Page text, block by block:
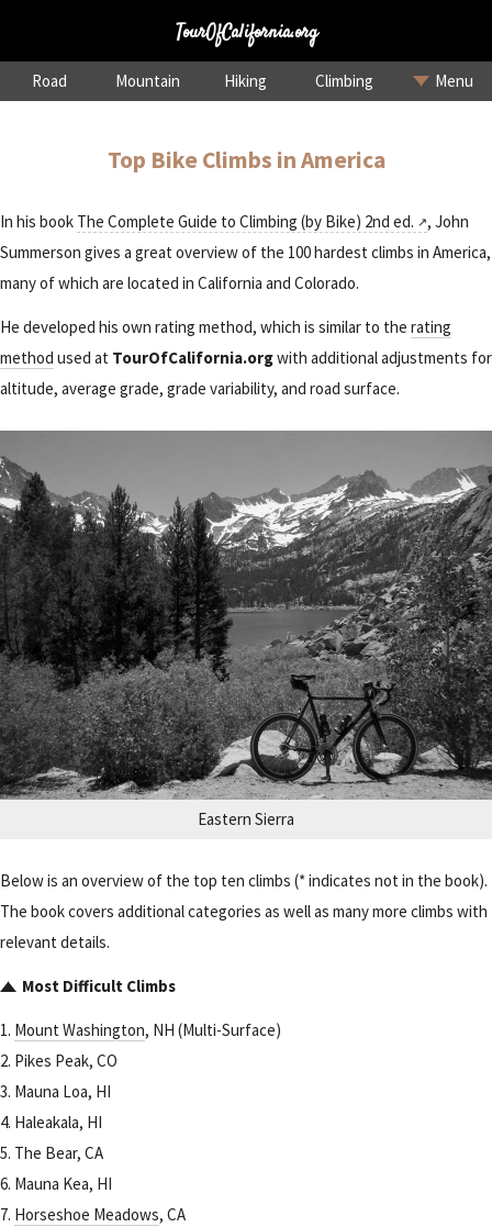
TourOfCalifornia.org
Road Mountain Hiking Climbing Menu
Top Bike Climbs in America
In his book The Complete Guide to Climbing (by Bike) 2nd ed.
, John
Summerson gives a great overview of the 100 hardest climbs in America,
many of which are located in California and Colorado.
He developed his own rating method, which is similar to the rating
method used at TourOfCalifornia.orgwith additional adjustments for
altitude, average grade, grade variability, and road surface.
Eastern Sierra
Below is an overview of the top ten climbs (* indicates not in the book).
The book covers additional categories as well as many more climbs with
relevant details.
Most Difficult Climbs
1. Mount Washington, NH (Multi-Surface)
2. Pikes Peak, CO
3. Mauna Loa, HI
4. Haleakala, HI
5. The Bear, CA
6. Mauna Kea, HI
7. Horseshoe Meadows, CA